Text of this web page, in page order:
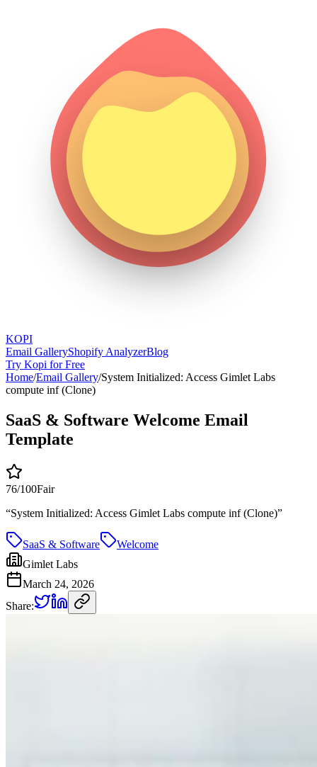
KOPI
Email GalleryShopify AnalyzerBlog
Try Kopi for Free
Home/Email Gallery/System Initialized: Access Gimlet Labs
compute inf (Clone)
SaaS & Software Welcome Email
Template
76/100Fair
“System Initialized: Access Gimlet Labs compute inf (Clone)”
SaaS & Software
Welcome
Gimlet Labs
March 24, 2026
Share: